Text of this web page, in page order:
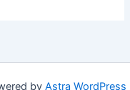
by Astra WordPress